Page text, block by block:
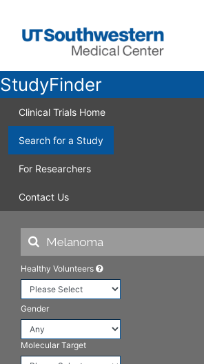
StudyFinder
Clinical Trials Home
Search for a Study
For Researchers
Contact Us
Healthy Volunteers
Gender
Molecular Target